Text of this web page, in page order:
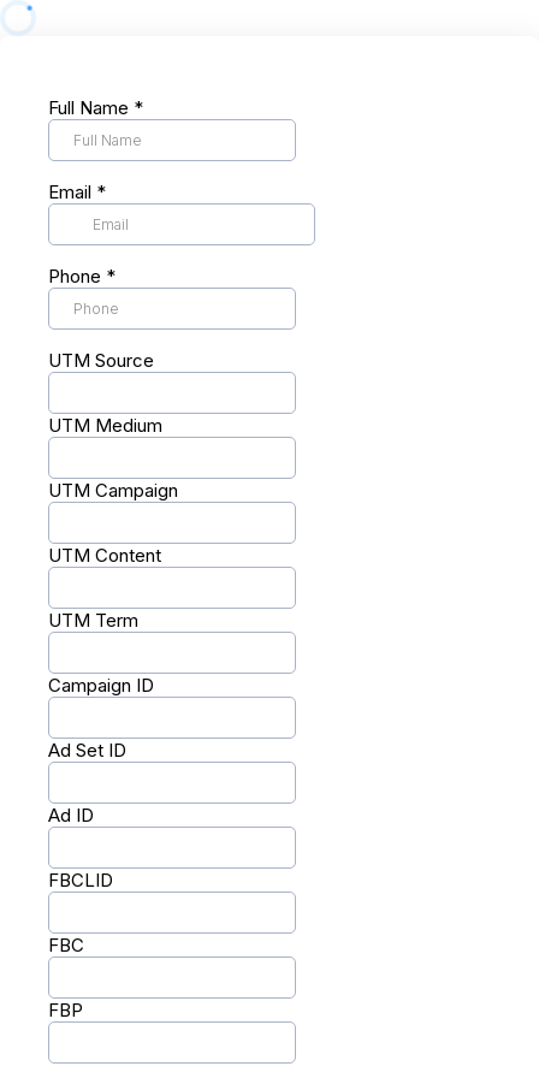
Full Name *
Email *
Phone *
UTM Source
UTM Medium
UTM Campaign
UTM Content
UTM Term
Campaign ID
Ad Set ID
Ad ID
FBCLID
FBC
FBP